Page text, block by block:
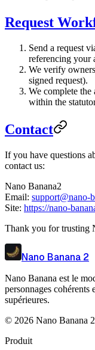
Request
Send a request
referencing your
We verify
signed request).
We complete
within the
Contact
If you have questions
contact us:
Nano Banana2
Email: support@nano-
Site: https://nano-
Thank you for trusting
Nano Banana 2
Nano Banana est le
personnages cohérents
supérieures.
© 2026 Nano Banana 2
Produit